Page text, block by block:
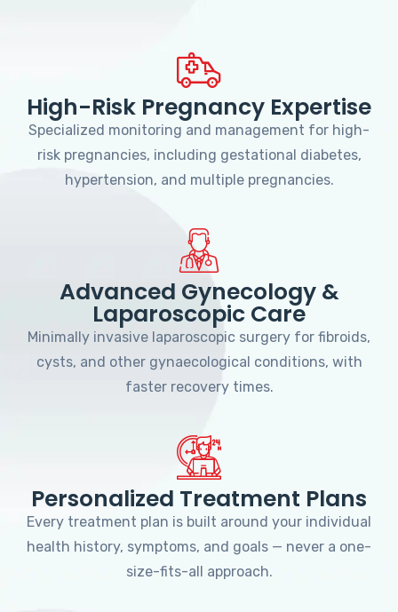
High-Risk Pregnancy Expertise
Specialized monitoring and management for high-
risk pregnancies, including gestational diabetes,
hypertension, and multiple pregnancies.
Advanced Gynecology &
Laparoscopic Care
Minimally invasive laparoscopic surgery for fibroids,
cysts, and other gynaecological conditions, with
faster recovery times.
Personalized Treatment Plans
Every treatment plan is built around your individual
health history, symptoms, and goals — never a one-
size-fits-all approach.